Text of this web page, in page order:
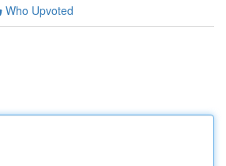
Who Upvoted